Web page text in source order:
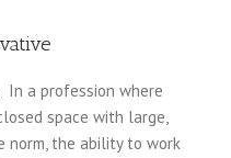
In a profession where
space with large,
norm, the ability to work